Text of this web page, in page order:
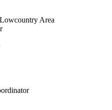
Area